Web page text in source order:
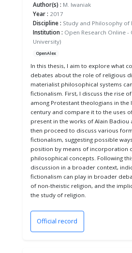
Author(s) : M. Iwaniak
Year : 2017
Discipline : Study and Philosophy of
Institution : Open Research Online -
University)
OpenAlex
In this thesis, I aim to explore what
debates about the role of religious
materialist philosophical systems
fictionalism. First, I discuss the rise
among Protestant theologians in
century and compare it to the uses
present in the works of Alain Badiou
then proceed to discuss various
fictionalism, suggesting possible
position by means of incorporation
philosophical concepts. Following
discussion in a broader context,
fictionalism can play in broader
of non-theistic religion, and the
the study of religion.
Official record(opens in a new window)